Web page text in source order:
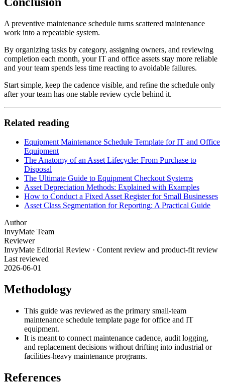
A preventive maintenance schedule turns scattered maintenance
work into a repeatable system.
By organizing tasks by category, assigning owners, and reviewing
completion each month, your IT and office assets stay more reliable
and your team spends less time reacting to avoidable failures.
Start simple, keep the cadence visible, and refine the schedule only
after your team has one stable review cycle behind it.
Related reading
Equipment Maintenance Schedule Template for IT and Office
Equipment
The Anatomy of an Asset Lifecycle: From Purchase to
Disposal
The Ultimate Guide to Equipment Checkout Systems
Asset Depreciation Methods: Explained with Examples
How to Conduct a Fixed Asset Register for Small Businesses
Asset Class Segmentation for Reporting: A Practical Guide
Author
InvyMate Team
Reviewer
InvyMate Editorial Review · Content review and product-fit review
Last reviewed
2026-06-01
Methodology
This guide was reviewed as the primary small-team
maintenance schedule template page for office and IT
equipment.
It is meant to connect maintenance cadence, audit logging,
and replacement decisions without drifting into industrial or
facilities-heavy maintenance programs.
References